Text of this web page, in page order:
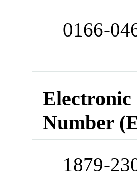
0166-
Number
1879-